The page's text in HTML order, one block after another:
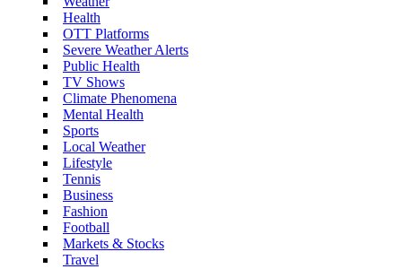
Health
OTT Platforms
Severe Weather Alerts
Public Health
TV Shows
Climate Phenomena
Mental Health
Sports
Local Weather
Lifestyle
Tennis
Business
Fashion
Football
Markets & Stocks
Travel